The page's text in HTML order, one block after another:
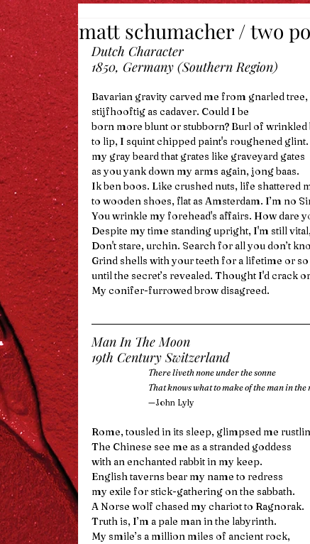
matt schumacher / two
Dutch Character
1850, Germany (Southern Region)
Bavarian gravity carved me from gnarled tree,
stijfhooftig as cadaver. Could I be
born more blunt or stubborn? Burl of wrinkled
to lip, I squint chipped paint's roughened glint.
my gray beard that grates like graveyard gates
as you yank down my arms again, jong baas.
Ik ben boos. Like crushed nuts, life shattered
to wooden shoes, flat as Amsterdam. I’m no
You wrinkle my forehead's affairs. How dare
Despite my time standing upright, I'm still
Don't stare, urchin. Search for all you don’t
Grind shells with your teeth for a lifetime or so
until the secret’s revealed. Thought I'd crack
My conifer-furrowed brow disagreed.
Man In The Moon
19th Century Switzerland
There liveth none under the sonne
That knows what to make of the man in the
—John Lyly
Rome, tousled in its sleep, glimpsed me
The Chinese see me as a stranded goddess
with an enchanted rabbit in my keep.
English taverns bear my name to redress
my exile for stick-gathering on the sabbath.
A Norse wolf chased my chariot to Ragnorak.
Truth is, I’m a pale man in the labyrinth.
My smile’s a million miles of ancient rock,